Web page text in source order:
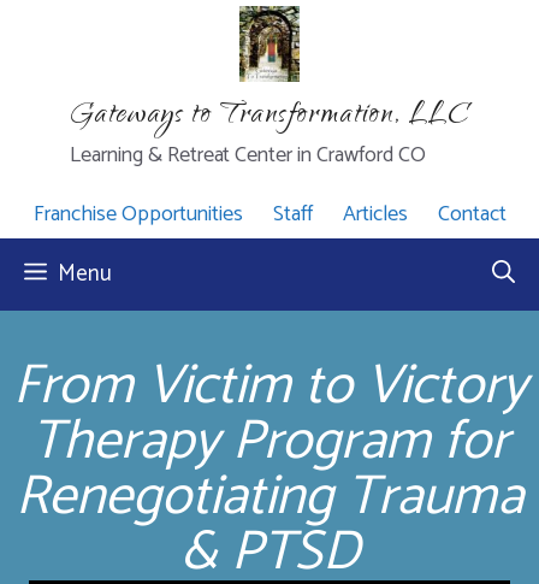
Gateways to Transformation, LLC
Learning & Retreat Center in Crawford CO
Franchise Opportunities
Staff Articles Contact
Menu
From Victim to Victory
Therapy Program for
Renegotiating Trauma
& PTSD